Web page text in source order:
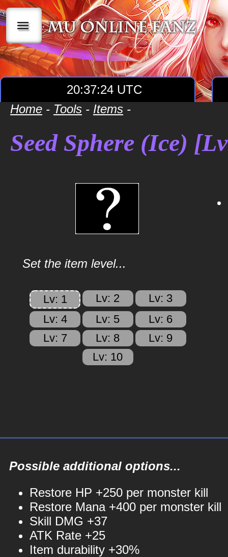
|||
20:37:24 UTC
Home - Tools - Items -
Seed Sphere (Ice)
Set the item level...
Lv: 1 Lv: 2
Lv: 3
Lv: 4
Lv: 5
Lv: 6
Lv: 7
Lv: 8
Lv: 9
Lv: 10
Possible additional options...
Restore HP +250 per monster kill
Restore Mana +400 per monster kill
Skill DMG +37
ATK Rate +25
Item durability +30%